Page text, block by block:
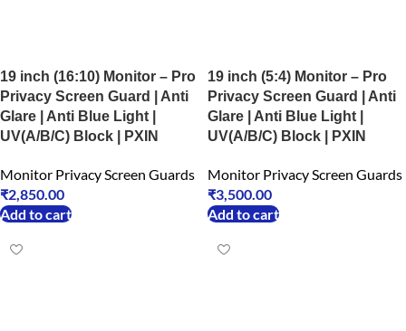
19 inch (16:10) Monitor – Pro
Privacy Screen Guard | Anti
Glare | Anti Blue Light |
UV(A/B/C) Block | PXIN
Monitor Privacy Screen Guards
₹2,850.00
Add to cart
19 inch (5:4) Monitor – Pro
Privacy Screen Guard | Anti
Glare | Anti Blue Light |
UV(A/B/C) Block | PXIN
Monitor Privacy Screen Guards
₹3,500.00
Add to cart